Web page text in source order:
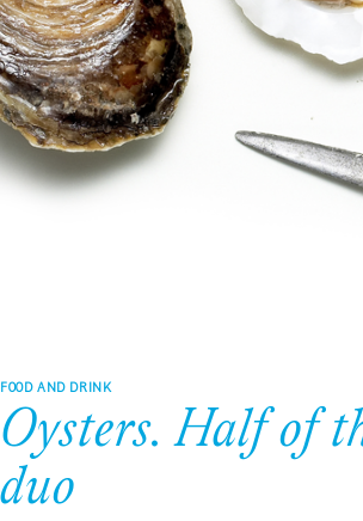
FOOD AND DRINK
Oysters. Half of
duo